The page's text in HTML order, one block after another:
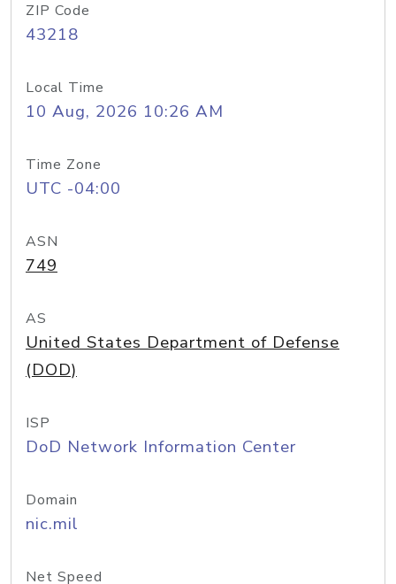
ZIP Code
43218
Local Time
10 Aug, 2026 10:26 AM
Time Zone
UTC -04:00
ASN
749
AS
United States Department of Defense
(DOD)
ISP
DoD Network Information Center
Domain
nic.mil
Net Speed